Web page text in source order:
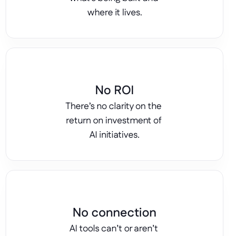
where it lives.
No ROI
There’s no clarity on the
return on investment of
AI initiatives.
No connection
AI tools can’t or aren’t